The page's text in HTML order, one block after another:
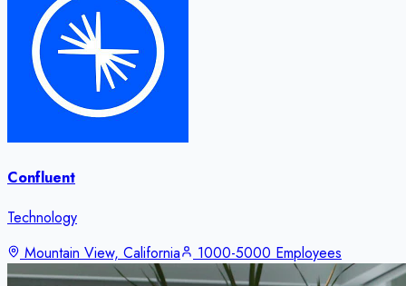
Confluent
Technology
Mountain View, California
1000-5000 Employees